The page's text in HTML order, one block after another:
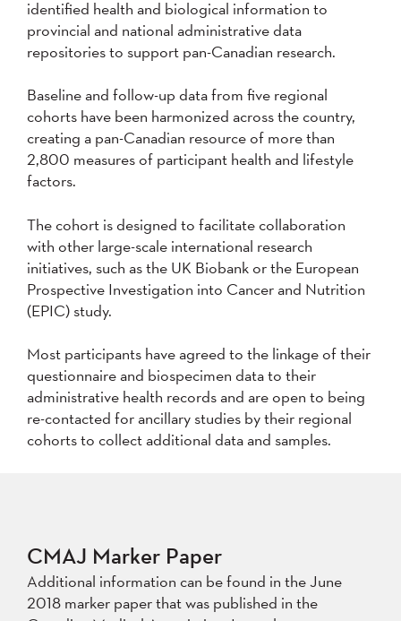
identified health and biological information to
provincial and national administrative data
repositories to support pan-Canadian research.
Baseline and follow-up data from five regional
cohorts have been harmonized across the country,
creating a pan-Canadian resource of more than
2,800 measures of participant health and lifestyle
factors.
The cohort is designed to facilitate collaboration
with other large-scale international research
initiatives, such as the UK Biobank or the European
Prospective Investigation into Cancer and Nutrition
(EPIC) study.
Most participants have agreed to the linkage of their
questionnaire and biospecimen data to their
administrative health records and are open to being
re-contacted for ancillary studies by their regional
cohorts to collect additional data and samples.
CMAJ Marker Paper
Additional information can be found in the June
2018 marker paper that was published in the